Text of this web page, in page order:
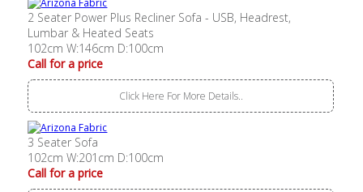
2 Seater Power Plus Recliner Sofa - USB, Headrest,
Lumbar & Heated Seats
102cm W:146cm D:100cm
Call for a price
Click Here For More Details..
3 Seater Sofa
102cm W:201cm D:100cm
Call for a price